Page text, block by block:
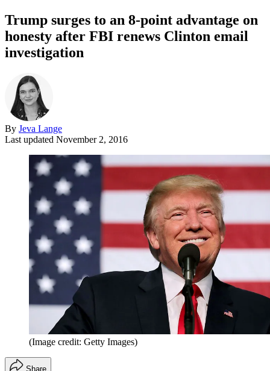
Trump surges to an 8-point advantage on
honesty after FBI renews Clinton email
investigation
By Jeva Lange
Last updated November 2, 2016
(Image credit: Getty Images)
Share